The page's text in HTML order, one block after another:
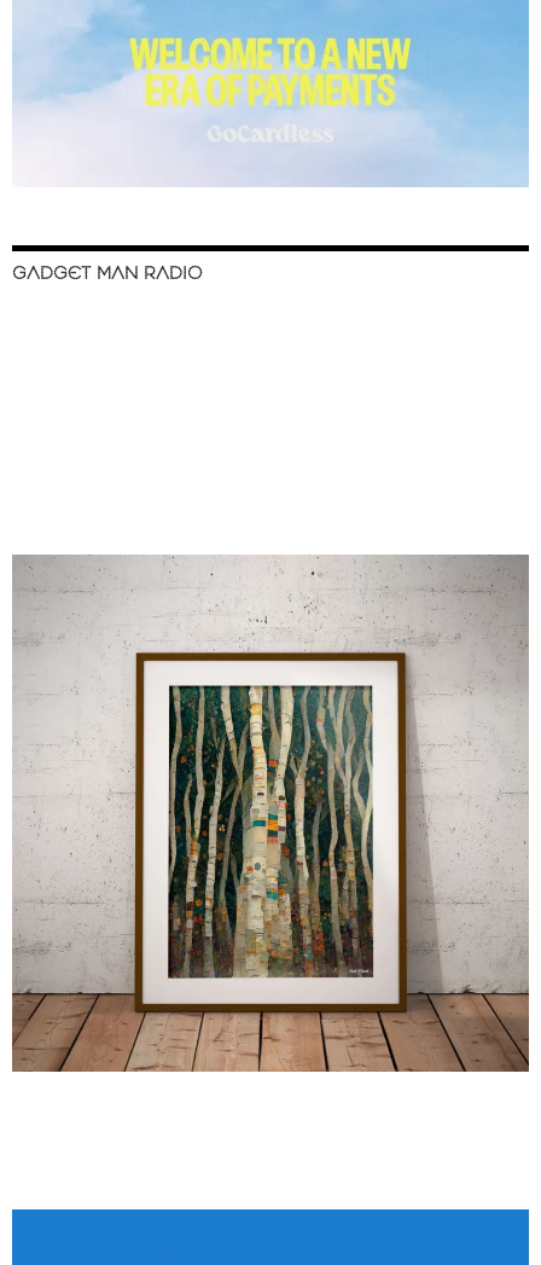
GADGET MAN RADIO